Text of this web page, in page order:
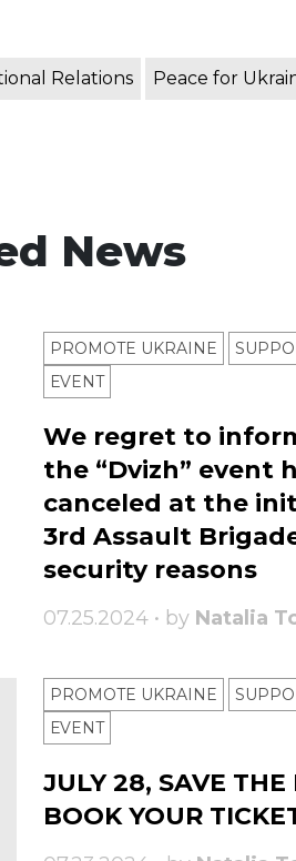
Relations Peace for
News
PROMOTE UKRAINE
ЕVENT
We regret to
the “Dvizh” event
canceled at the
3rd Assault
security reasons
07.25.2024 • by Natalia
PROMOTE UKRAINE
ЕVENT
JULY 28, SAVE
BOOK YOUR